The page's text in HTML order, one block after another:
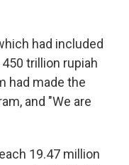
had included
trillion rupiah
had made the
and "We are
19.47 million